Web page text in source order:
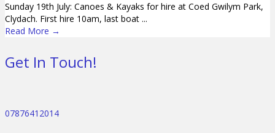
Sunday 19th July: Canoes & Kayaks for hire at Coed Gwilym Park,
Clydach. First hire 10am, last boat ...
Read More →
Get In Touch!
07876412014